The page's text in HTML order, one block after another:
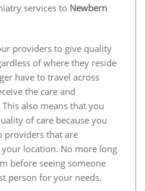
services to Newbern
providers to give quality
of where they reside
have to travel across
the care and
also means that you
of care because you
providers that are
location. No more long
before seeing someone
person for your needs.